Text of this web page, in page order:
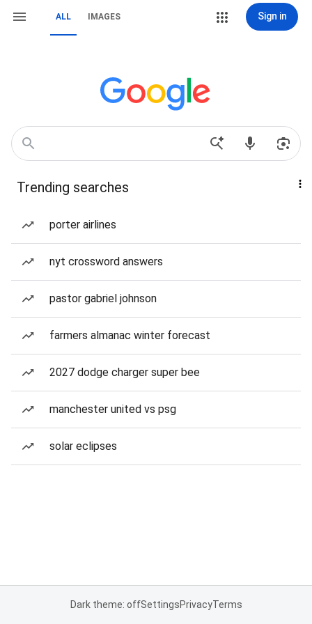
ALL IMAGES Sign in
Trending searches
porter airlines
nyt crossword answers
pastor gabriel johnson
farmers almanac winter forecast
2027 dodge charger super bee
manchester united vs psg
solar eclipses
Dark theme: offSettingsPrivacyTerms